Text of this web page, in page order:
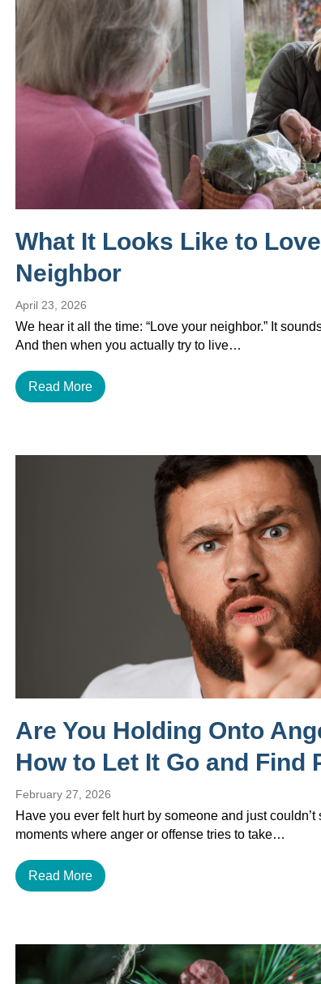
What It Looks Like to
Neighbor
April 23, 2026
We hear it all the time: “Love your neighbor.” It
And then when you actually try to live…
Read More
Are You Holding Onto
How to Let It Go and Find
February 27, 2026
Have you ever felt hurt by someone and just
moments where anger or offense tries to take…
Read More